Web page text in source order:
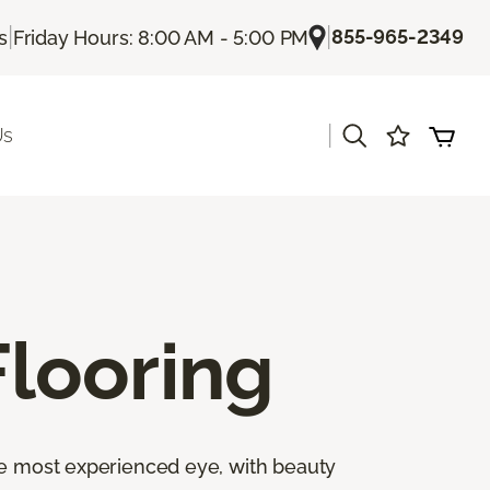
| Friday Hours: 8:00 AM - 5:00 PM |855-965-2349
most experienced eye, with beauty